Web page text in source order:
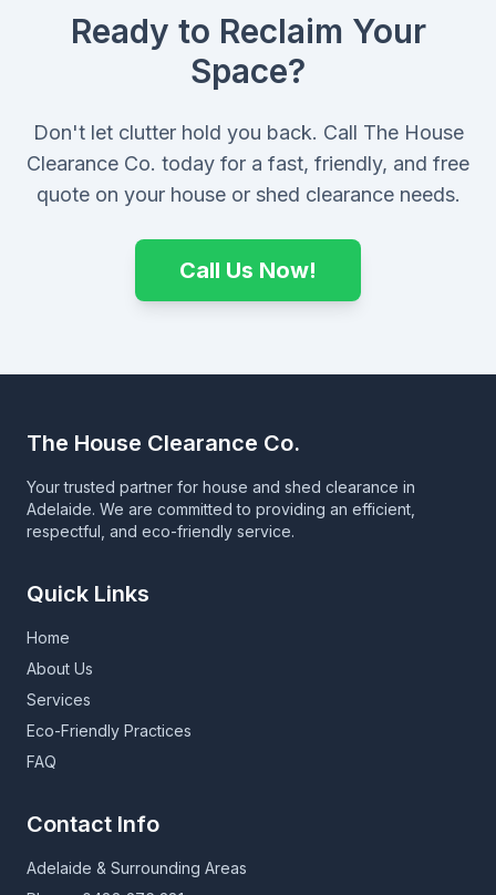
Ready to Reclaim Your
Space?
Don't let clutter hold you back. Call The House
Clearance Co. today for a fast, friendly, and free
quote on your house or shed clearance needs.
Call Us Now!
The House Clearance Co.
Your trusted partner for house and shed clearance in
Adelaide. We are committed to providing an efficient,
respectful, and eco-friendly service.
Quick Links
Home
About Us
Services
Eco-Friendly Practices
FAQ
Contact Info
Adelaide & Surrounding Areas